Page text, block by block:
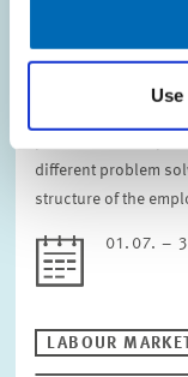
Industry
different problem
structure of the
01.07. –
LABOUR